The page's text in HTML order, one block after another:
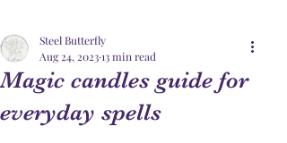
Magic candles guide for
everyday spells
Steel Butterfly
Aug 24, 202313 min read